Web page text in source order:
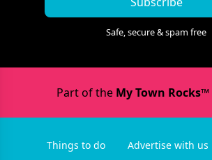
Safe, secure & spam free
Part of the My Town Rocks™
Things to do Advertise with us